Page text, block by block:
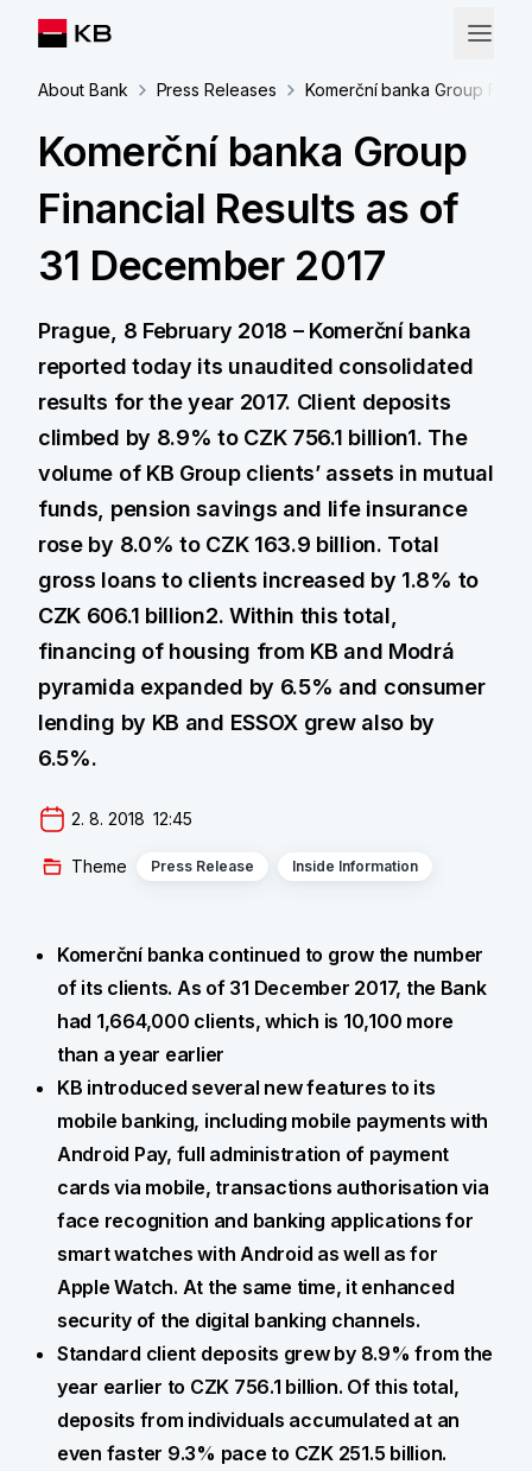
About Bank Press Releases Komerční banka Group
Komerční banka Group
Financial Results as of
31 December 2017
Prague, 8 February 2018 – Komerční banka
reported today its unaudited consolidated
results for the year 2017. Client deposits
climbed by 8.9% to CZK 756.1 billion1. The
volume of KB Group clients’ assets in mutual
funds, pension savings and life insurance
rose by 8.0% to CZK 163.9 billion. Total
gross loans to clients increased by 1.8% to
CZK 606.1 billion2. Within this total,
financing of housing from KB and Modrá
pyramida expanded by 6.5% and consumer
lending by KB and ESSOX grew also by
6.5%.
2. 8. 2018  12:45
Theme Press Release Inside Information
Komerční banka continued to grow the number
of its clients. As of 31 December 2017, the Bank
had 1,664,000 clients, which is 10,100 more
than a year earlier
KB introduced several new features to its
mobile banking, including mobile payments with
Android Pay, full administration of payment
cards via mobile, transactions authorisation via
face recognition and banking applications for
smart watches with Android as well as for
Apple Watch. At the same time, it enhanced
security of the digital banking channels.
Standard client deposits grew by 8.9% from the
year earlier to CZK 756.1 billion. Of this total,
deposits from individuals accumulated at an
even faster 9.3% pace to CZK 251.5 billion.